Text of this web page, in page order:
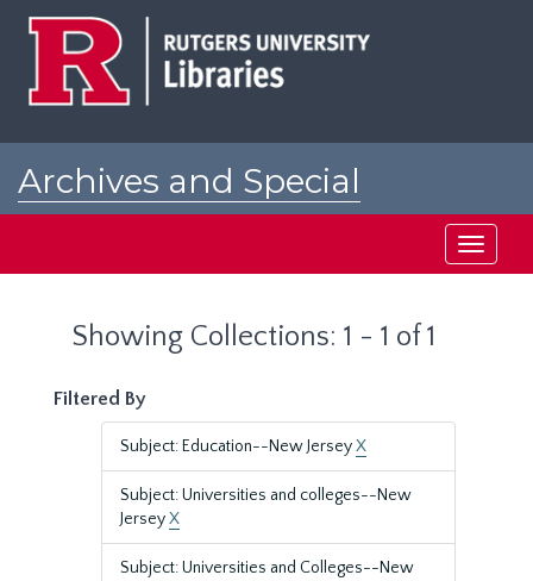
Archives and Special
Toggle
Showing Collections: 1 - 1 of 1
Filtered By
Subject: Education--New JerseyX
Subject: Universities and colleges--New
JerseyX
Subject: Universities and Colleges--New